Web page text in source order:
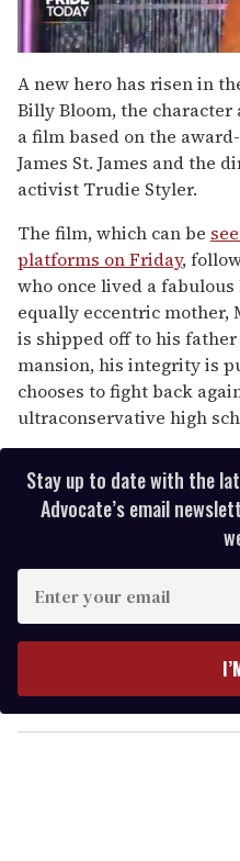
of
2
minutes,
13
seconds
A new hero has risen in
Billy Bloom, the
a film based on the
James St. James and the
activist Trudie Styler.
The film, which can be
platforms on Friday,
who once lived a
equally eccentric mother,
is shipped off to his
mansion, his integrity is
chooses to fight back
ultraconservative high
Stay up to date with the
Advocate’s email
y
o